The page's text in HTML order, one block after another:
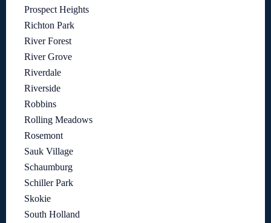
Prospect Heights
Richton Park
River Forest
River Grove
Riverdale
Riverside
Robbins
Rolling Meadows
Rosemont
Sauk Village
Schaumburg
Schiller Park
Skokie
South Holland